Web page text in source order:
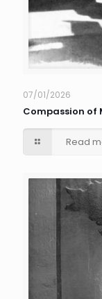
07/01/2026
Compassion of
Read